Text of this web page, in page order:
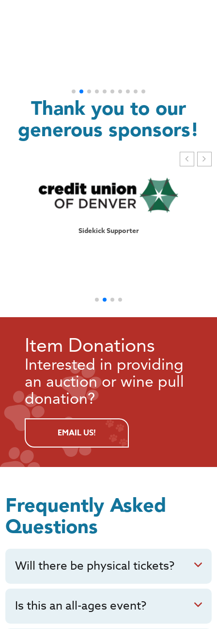
Thank you to our
generous sponsors!
Sidekick Supporter
Item Donations
Interested in providing
an auction or wine pull
donation?
EMAIL US!
Frequently Asked
Questions
Will there be physical tickets?
Is this an all-ages event?